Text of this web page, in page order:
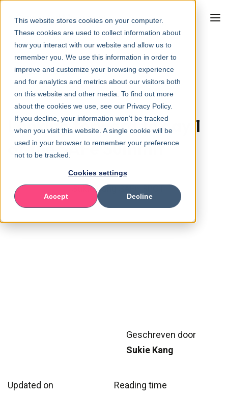
This website stores cookies on your computer.
These cookies are used to collect information about
how you interact with our website and allow us to
remember you. We use this information in order to
improve and customize your browsing experience
and for analytics and metrics about our visitors both
on this website and other media. To find out more
about the cookies we use, see our Privacy Policy.
If you decline, your information won’t be tracked
when you visit this website. A single cookie will be
used in your browser to remember your preference
not to be tracked.
Cookies settings
Accept Decline
Back to overview
Looking forward to day 1
of the SAFe Summit
Geschreven door
Sukie Kang
Updated on
Reading time